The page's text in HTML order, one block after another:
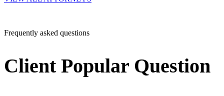
Frequently asked questions
Client Popular Question